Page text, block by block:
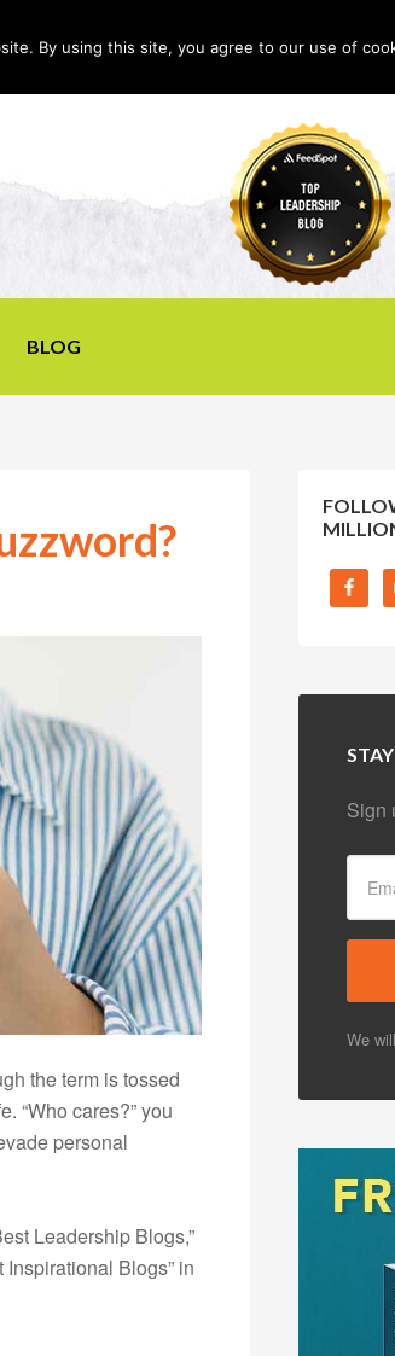
BLOG
the term is tossed
“Who cares?” you
personal
Leadership Blogs,”
Inspirational Blogs” in
Sign
We
By using this site, you agree to our use of